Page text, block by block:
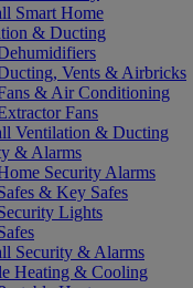
Smart Home
& Ducting
Vents & Airbricks
& Air Conditioning
Fans
Ventilation & Ducting
& Alarms
Security Alarms
& Key Safes
Lights
Security & Alarms
Heating & Cooling